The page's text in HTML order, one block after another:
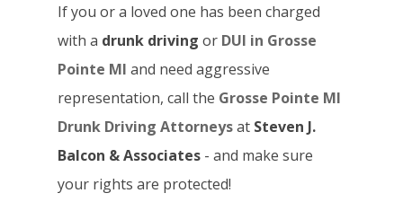
If you or a loved one has been charged
with a drunk driving or DUI in Grosse
Pointe MI and need aggressive
representation, call the Grosse Pointe MI
Drunk Driving Attorneysat Steven J.
Balcon & Associates - and make sure
your rights are protected!